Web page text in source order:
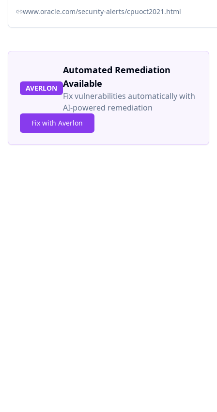
www.oracle.com/security-alerts/cpuoct2021.html
AVERLON
Automated Remediation
Available
Fix vulnerabilities automatically with
AI-powered remediation
Fix with Averlon